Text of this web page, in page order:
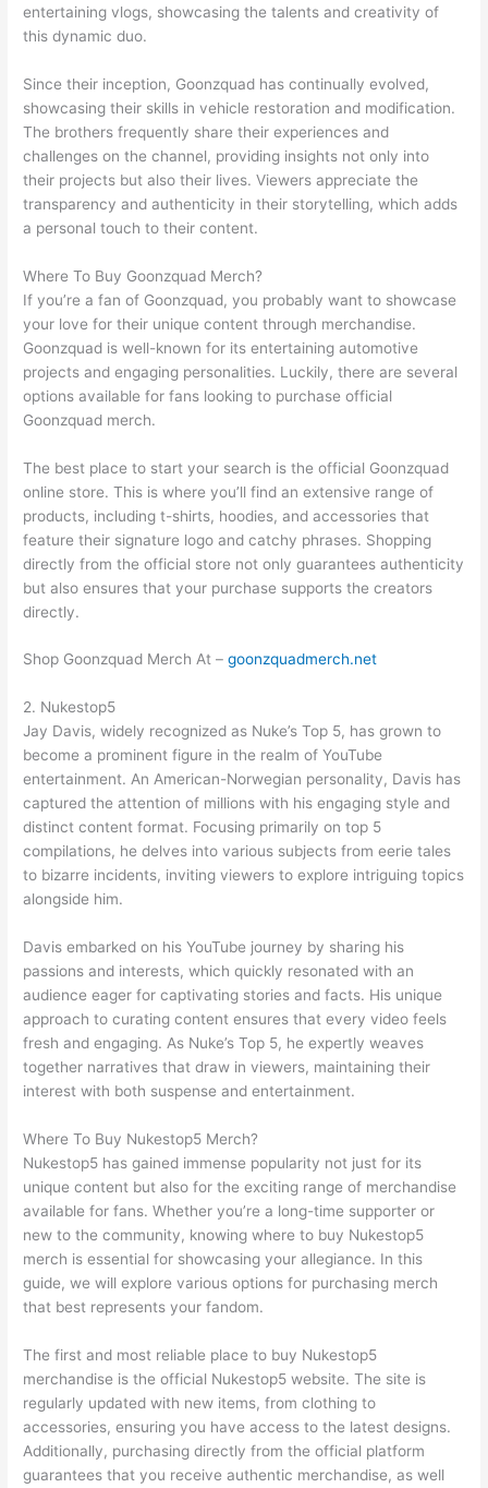
entertaining vlogs, showcasing the talents and creativity of
this dynamic duo.
Since their inception, Goonzquad has continually evolved,
showcasing their skills in vehicle restoration and modification.
The brothers frequently share their experiences and
challenges on the channel, providing insights not only into
their projects but also their lives. Viewers appreciate the
transparency and authenticity in their storytelling, which adds
a personal touch to their content.
Where To Buy Goonzquad Merch?
If you’re a fan of Goonzquad, you probably want to showcase
your love for their unique content through merchandise.
Goonzquad is well-known for its entertaining automotive
projects and engaging personalities. Luckily, there are several
options available for fans looking to purchase official
Goonzquad merch.
The best place to start your search is the official Goonzquad
online store. This is where you’ll find an extensive range of
products, including t-shirts, hoodies, and accessories that
feature their signature logo and catchy phrases. Shopping
directly from the official store not only guarantees authenticity
but also ensures that your purchase supports the creators
directly.
Shop Goonzquad Merch At –goonzquadmerch.net
2. Nukestop5
Jay Davis, widely recognized as Nuke’s Top 5, has grown to
become a prominent figure in the realm of YouTube
entertainment. An American-Norwegian personality, Davis has
captured the attention of millions with his engaging style and
distinct content format. Focusing primarily on top 5
compilations, he delves into various subjects from eerie tales
to bizarre incidents, inviting viewers to explore intriguing topics
alongside him.
Davis embarked on his YouTube journey by sharing his
passions and interests, which quickly resonated with an
audience eager for captivating stories and facts. His unique
approach to curating content ensures that every video feels
fresh and engaging. As Nuke’s Top 5, he expertly weaves
together narratives that draw in viewers, maintaining their
interest with both suspense and entertainment.
Where To Buy Nukestop5 Merch?
Nukestop5 has gained immense popularity not just for its
unique content but also for the exciting range of merchandise
available for fans. Whether you’re a long-time supporter or
new to the community, knowing where to buy Nukestop5
merch is essential for showcasing your allegiance. In this
guide, we will explore various options for purchasing merch
that best represents your fandom.
The first and most reliable place to buy Nukestop5
merchandise is the official Nukestop5 website. The site is
regularly updated with new items, from clothing to
accessories, ensuring you have access to the latest designs.
Additionally, purchasing directly from the official platform
guarantees that you receive authentic merchandise, as well